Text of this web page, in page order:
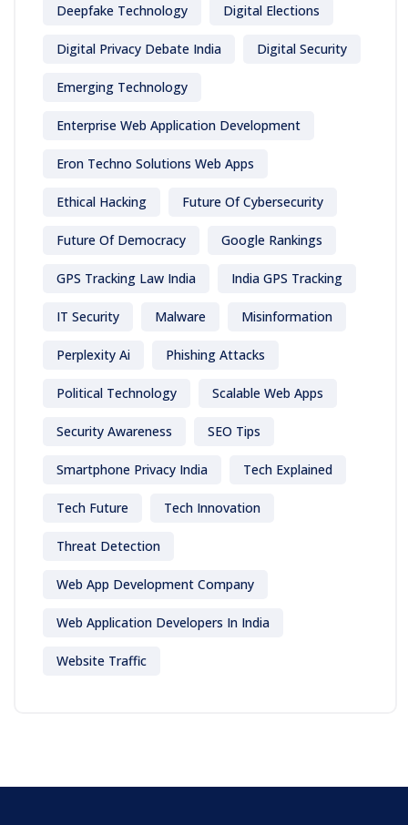
Deepfake Technology Digital Elections
Digital Privacy Debate India Digital Security
Emerging Technology
Enterprise Web Application Development
Eron Techno Solutions Web Apps
Ethical Hacking Future Of Cybersecurity
Future Of Democracy Google Rankings
GPS Tracking Law India India GPS Tracking
IT Security Malware Misinformation
Perplexity Ai Phishing Attacks
Political Technology Scalable Web Apps
Security Awareness SEO Tips
Smartphone Privacy India Tech Explained
Tech Future Tech Innovation
Threat Detection
Web App Development Company
Web Application Developers In India
Website Traffic